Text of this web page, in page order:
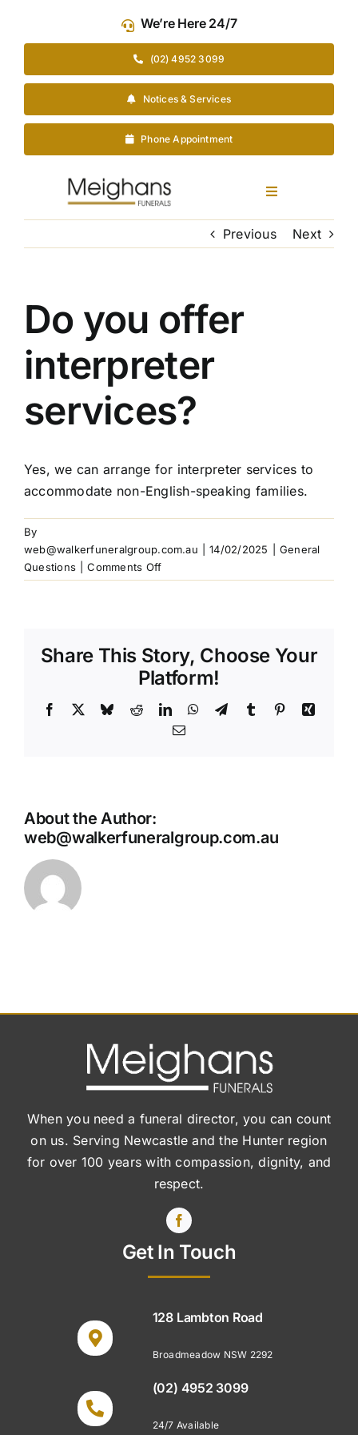
We’re Here 24/7
(02) 4952 3099
Notices & Services
Phone Appointment
Toggle
Arrange Your Funeral
Contact Us
Previous Next
Do you offer
interpreter
services?
Yes, we can arrange for interpreter services to
accommodate non-English-speaking families.
By
web@walkerfuneralgroup.com.au
14/02/2025
General
Questions
Comments Offon
Do
services?
Share This Story, Choose Your
Platform!
Facebook BlueskyRedditLinkedInWhatsApp
TelegramTumblr PinterestXing
Email
About the Author:
web@walkerfuneralgroup.com.au
When you need a funeral director, you can count
on us. Serving Newcastle and the Hunter region
for over 100 years with compassion, dignity, and
respect.
Get In Touch
128 Lambton Road
Broadmeadow NSW 2292
(02) 4952 3099
24/7 Available